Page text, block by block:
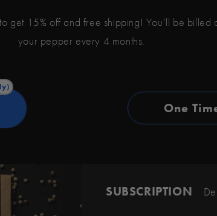
get 15% off and free shipping! You’ll be billed
your pepper every 4 months.
One
SUBSCRIPTION